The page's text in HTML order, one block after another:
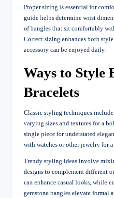
Proper sizing is essential for
guide helps determine wrist
of bangles that sit comfortably
Correct sizing enhances both
accessory can be enjoyed daily.
Ways to Style
Bracelets
Classic styling techniques
varying sizes and textures for a
single piece for understated
with watches or other jewelry for
Trendy styling ideas involve
designs to complement different
can enhance casual looks, while
gemstone bangles elevate formal